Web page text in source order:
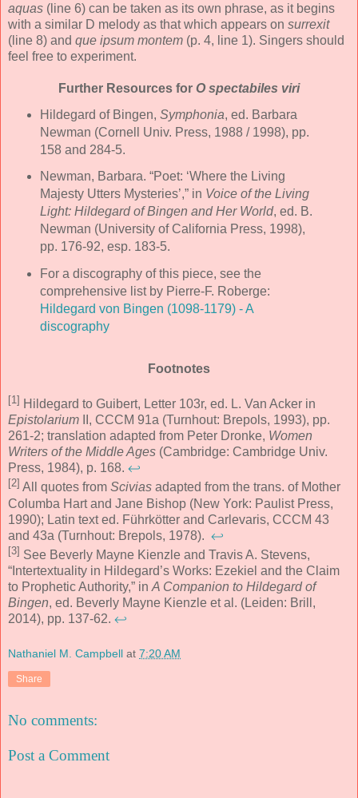
aquas (line 6) can be taken as its own phrase, as it begins
with a similar D melody as that which appears on surrexit
(line 8) and que ipsum montem (p. 4, line 1). Singers should
feel free to experiment.
Further Resources for O spectabiles viri
Hildegard of Bingen, Symphonia, ed. Barbara
Newman (Cornell Univ. Press, 1988 / 1998), pp.
158 and 284-5.
Newman, Barbara. “Poet: ‘Where the Living
Majesty Utters Mysteries’,” in Voice of the Living
Light: Hildegard of Bingen and Her World, ed. B.
Newman (University of California Press, 1998),
pp. 176-92, esp. 183-5.
For a discography of this piece, see the
comprehensive list by Pierre-F. Roberge:
Hildegard von Bingen (1098-1179) - A
discography
Footnotes
[1] Hildegard to Guibert, Letter 103r, ed. L. Van Acker in
Epistolarium II, CCCM 91a (Turnhout: Brepols, 1993), pp.
261-2; translation adapted from Peter Dronke, Women
Writers of the Middle Ages (Cambridge: Cambridge Univ.
Press, 1984), p. 168. ↩
[2] All quotes from Scivias adapted from the trans. of Mother
Columba Hart and Jane Bishop (New York: Paulist Press,
1990); Latin text ed. Führkötter and Carlevaris, CCCM 43
and 43a (Turnhout: Brepols, 1978). ↩
[3] See Beverly Mayne Kienzle and Travis A. Stevens,
“Intertextuality in Hildegard’s Works: Ezekiel and the Claim
to Prophetic Authority,” in A Companion to Hildegard of
Bingen, ed. Beverly Mayne Kienzle et al. (Leiden: Brill,
2014), pp. 137-62. ↩
Nathaniel M. Campbell at 7:20 AM
Share
No comments:
Post a Comment